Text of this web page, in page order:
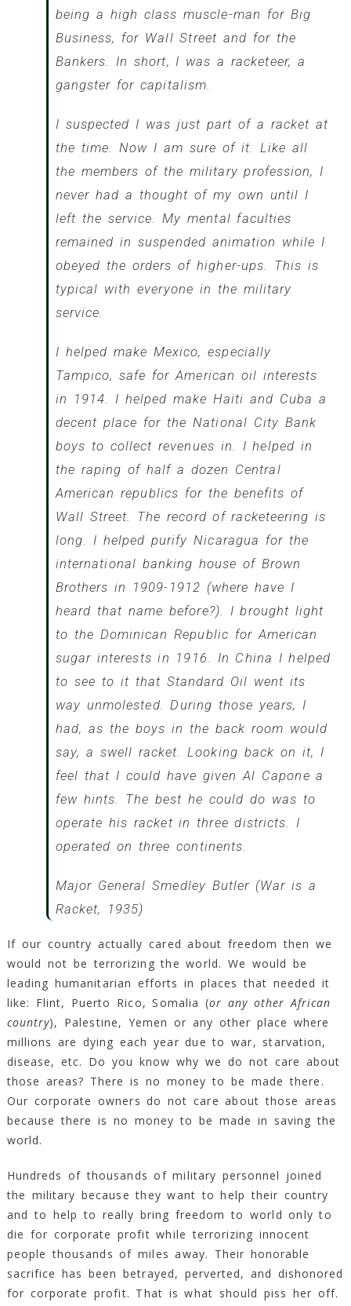
being a high class muscle-man for Big
Business, for Wall Street and for the
Bankers. In short, I was a racketeer, a
gangster for capitalism.
I suspected I was just part of a racket at
the time. Now I am sure of it. Like all
the members of the military profession, I
never had a thought of my own until I
left the service. My mental faculties
remained in suspended animation while I
obeyed the orders of higher-ups. This is
typical with everyone in the military
service.
I helped make Mexico, especially
Tampico, safe for American oil interests
in 1914. I helped make Haiti and Cuba a
decent place for the National City Bank
boys to collect revenues in. I helped in
the raping of half a dozen Central
American republics for the benefits of
Wall Street. The record of racketeering is
long. I helped purify Nicaragua for the
international banking house of Brown
Brothers in 1909-1912 (where have I
heard that name before?). I brought light
to the Dominican Republic for American
sugar interests in 1916. In China I helped
to see to it that Standard Oil went its
way unmolested. During those years, I
had, as the boys in the back room would
say, a swell racket. Looking back on it, I
feel that I could have given Al Capone a
few hints. The best he could do was to
operate his racket in three districts. I
operated on three continents.
Major General Smedley Butler (War is a
Racket, 1935)
If our country actually cared about freedom then we
would not be terrorizing the world. We would be
leading humanitarian efforts in places that needed it
like: Flint, Puerto Rico, Somalia (or any other African
country), Palestine, Yemen or any other place where
millions are dying each year due to war, starvation,
disease, etc. Do you know why we do not care about
those areas? There is no money to be made there.
Our corporate owners do not care about those areas
because there is no money to be made in saving the
world.
Hundreds of thousands of military personnel joined
the military because they want to help their country
and to help to really bring freedom to world only to
die for corporate profit while terrorizing innocent
people thousands of miles away. Their honorable
sacrifice has been betrayed, perverted, and dishonored
for corporate profit. That is what should piss her off.